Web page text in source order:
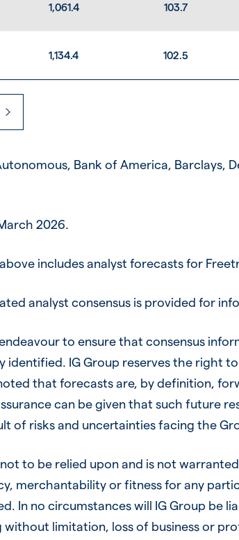
1,061.4 103.7
1,134.4 102.5
Bank of America, Barclays,
2026.
includes analyst forecasts for
analyst consensus is provided for
to ensure that consensus
identified. IG Group reserves the right
that forecasts are, by definition,
can be given that such future
of risks and uncertainties facing the
to be relied upon and is not
merchantability or fitness for any
In no circumstances will IG Group be
without limitation, loss of business or